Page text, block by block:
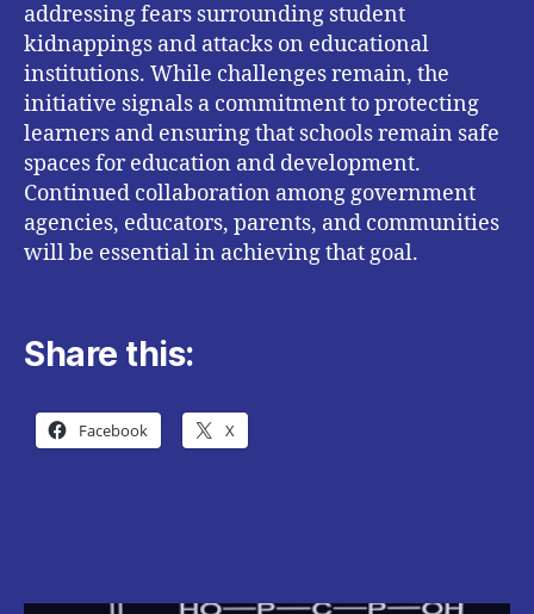
addressing fears surrounding student
kidnappings and attacks on educational
institutions. While challenges remain, the
initiative signals a commitment to protecting
learners and ensuring that schools remain safe
spaces for education and development.
Continued collaboration among government
agencies, educators, parents, and communities
will be essential in achieving that goal.
Share this:
Facebook X